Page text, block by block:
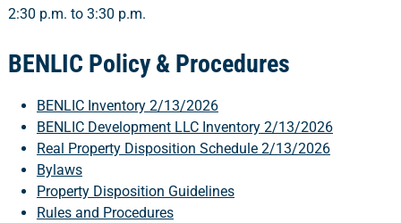
2:30 p.m. to 3:30 p.m.
BENLIC Policy & Procedures
BENLIC Inventory 2/13/2026
BENLIC Development LLC Inventory 2/13/2026
Real Property Disposition Schedule 2/13/2026
Bylaws
Property Disposition Guidelines
Rules and Procedures